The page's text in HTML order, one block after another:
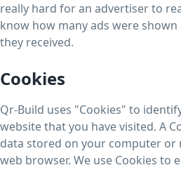
really hard for an advertiser to
know how many ads were
they received.
Cookies
Qr-Build uses "Cookies" to
website that you have visited. A
data stored on your computer or
web browser. We use Cookies to